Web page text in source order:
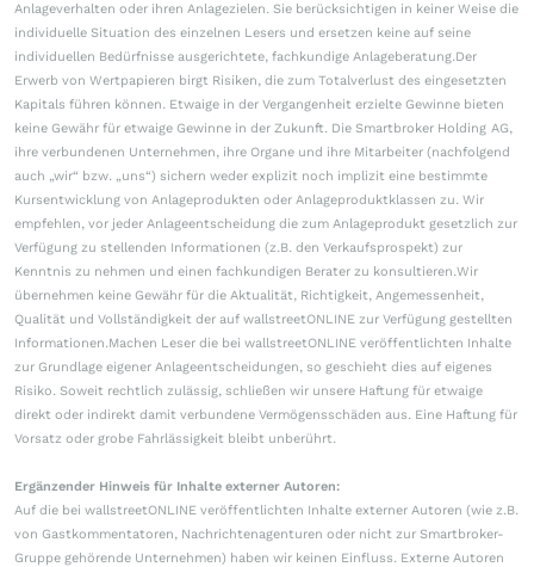
Anlageverhalten oder ihren Anlagezielen. Sie berücksichtigen in keiner Weise die
individuelle Situation des einzelnen Lesers und ersetzen keine auf seine
individuellen Bedürfnisse ausgerichtete, fachkundige Anlageberatung.Der
Erwerb von Wertpapieren birgt Risiken, die zum Totalverlust des eingesetzten
Kapitals führen können. Etwaige in der Vergangenheit erzielte Gewinne bieten
keine Gewähr für etwaige Gewinne in der Zukunft. Die Smartbroker Holding AG,
ihre verbundenen Unternehmen, ihre Organe und ihre Mitarbeiter (nachfolgend
auch „wir“ bzw. „uns“) sichern weder explizit noch implizit eine bestimmte
Kursentwicklung von Anlageprodukten oder Anlageproduktklassen zu. Wir
empfehlen, vor jeder Anlageentscheidung die zum Anlageprodukt gesetzlich zur
Verfügung zu stellenden Informationen (z.B. den Verkaufsprospekt) zur
Kenntnis zu nehmen und einen fachkundigen Berater zu konsultieren.Wir
übernehmen keine Gewähr für die Aktualität, Richtigkeit, Angemessenheit,
Qualität und Vollständigkeit der auf wallstreetONLINE zur Verfügung gestellten
Informationen.Machen Leser die bei wallstreetONLINE veröffentlichten Inhalte
zur Grundlage eigener Anlageentscheidungen, so geschieht dies auf eigenes
Risiko. Soweit rechtlich zulässig, schließen wir unsere Haftung für etwaige
direkt oder indirekt damit verbundene Vermögensschäden aus. Eine Haftung für
Vorsatz oder grobe Fahrlässigkeit bleibt unberührt.
Ergänzender Hinweis für Inhalte externer Autoren:
Auf die bei wallstreetONLINE veröffentlichten Inhalte externer Autoren (wie z.B.
von Gastkommentatoren, Nachrichtenagenturen oder nicht zur Smartbroker-
Gruppe gehörende Unternehmen) haben wir keinen Einfluss. Externe Autoren